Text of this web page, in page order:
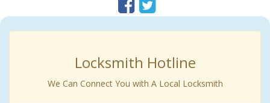
Locksmith Hotline
We Can Connect You with A Local Locksmith